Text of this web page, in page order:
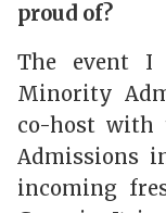
proud of?
The event
Minority
co-host with
Admissions
incoming